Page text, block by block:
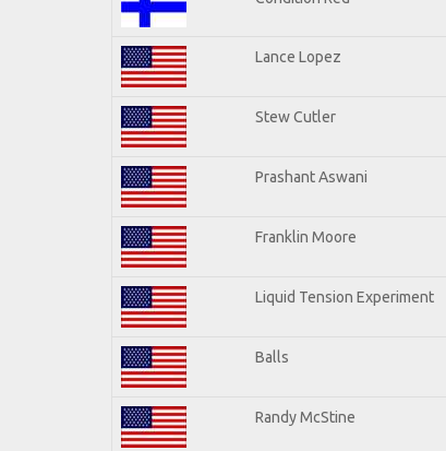
Lance Lopez
Stew Cutler
Prashant Aswani
Franklin Moore
Liquid Tension Experiment
Balls
Randy McStine